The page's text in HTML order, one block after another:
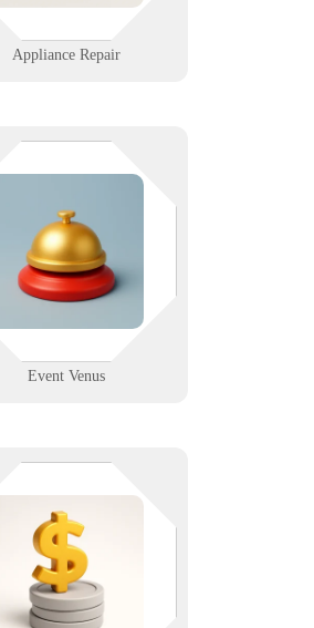
Appliance Repair
Event Venus
mic cuts out, nobody hears
message. From lighting
to ticketing systems, we
event venues run reliably
behind the scenes.
close deals. We keep the
open. We provide reliable
for loan processing,
portals, and remote
that brokers can count on.